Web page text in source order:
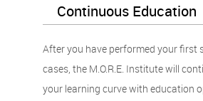
Continuous Education
After you have performed your first
cases, the M.O.R.E. Institute will
your learning curve with education